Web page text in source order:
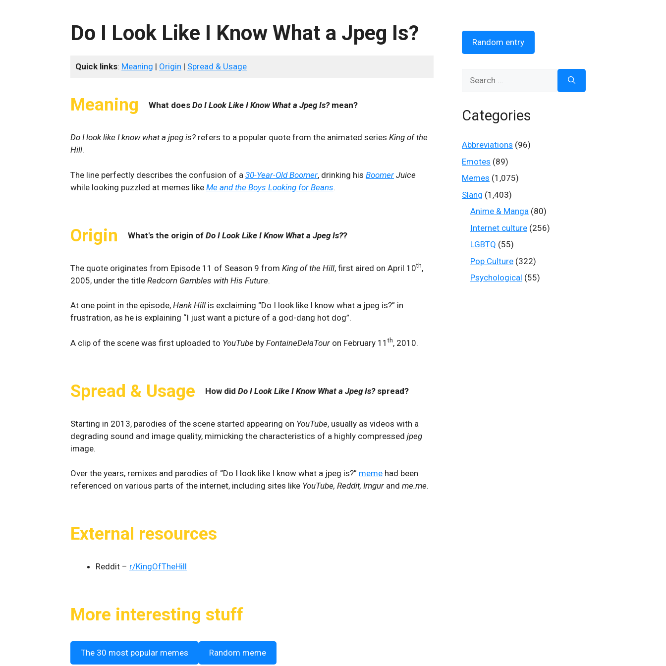
Do I Look Like I Know What a Jpeg Is?
Quick links: Meaning | Origin | Spread & Usage
Meaning What does Do I Look Like I Know What a Jpeg Is?mean?
Do I look like I know what a jpeg is? refers to a popular quote from the animated series King of the
Hill.
The line perfectly describes the confusion of a 30-Year-Old Boomer, drinking his Boomer Juice
while looking puzzled at memes like Me and the Boys Looking for Beans.
Origin What's the origin of Do I Look Like I Know What a Jpeg Is??
The quote originates from Episode 11 of Season 9 from King of the Hill, first aired on April 10th,
2005, under the title Redcorn Gambles with His Future.
At one point in the episode, Hank Hill is exclaiming “Do I look like I know what a jpeg is?” in
frustration, as he is explaining “I just want a picture of a god-dang hot dog”.
A clip of the scene was first uploaded to YouTube by FontaineDelaTour on February 11th, 2010.
Spread & Usage How did Do I Look Like I Know What a Jpeg Is?spread?
Starting in 2013, parodies of the scene started appearing on YouTube, usually as videos with a
degrading sound and image quality, mimicking the characteristics of a highly compressed jpeg
image.
Over the years, remixes and parodies of “Do I look like I know what a jpeg is?” meme had been
referenced on various parts of the internet, including sites like YouTube, Reddit, Imgur and me.me.
External resources
Reddit – r/KingOfTheHill
More interesting stuff
The 30 most popular memes Random meme
Random entry
Categories
Abbreviations (96)
Emotes (89)
Memes (1,075)
Slang (1,403)
Anime & Manga (80)
Internet culture (256)
LGBTQ (55)
Pop Culture (322)
Psychological (55)